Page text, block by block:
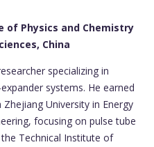
Physics and Chemistry
China
specializing in
systems. He earned
University in Energy
focusing on pulse tube
Technical Institute of